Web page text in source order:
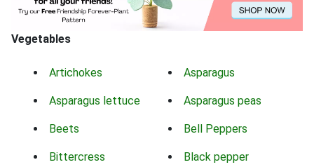
Vegetables
Artichokes Asparagus
Asparagus lettuce Asparagus peas
Beets Bell Peppers
Bittercress Black pepper